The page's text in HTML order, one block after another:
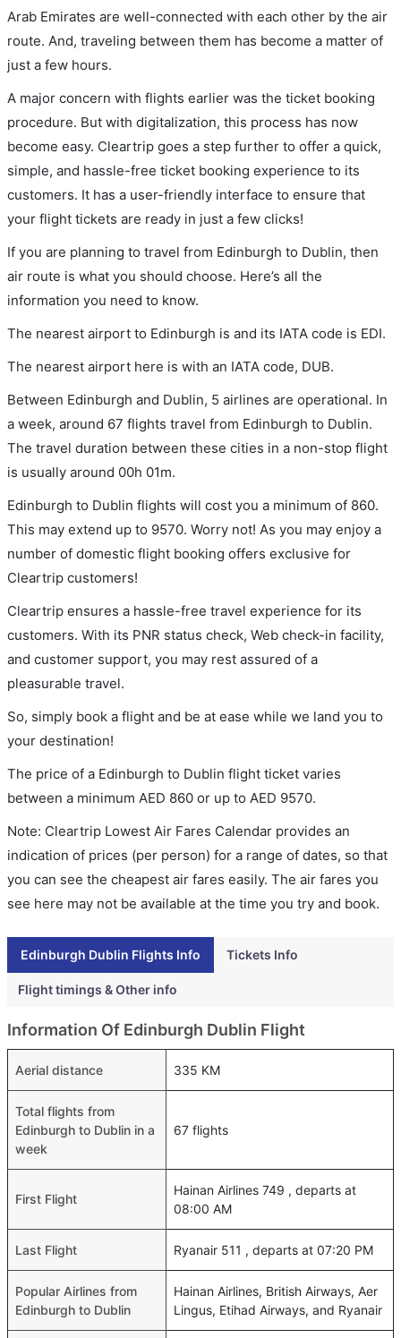
Arab Emirates are well-connected with each other by the air
route. And, traveling between them has become a matter of
just a few hours.
A major concern with flights earlier was the ticket booking
procedure. But with digitalization, this process has now
become easy. Cleartrip goes a step further to offer a quick,
simple, and hassle-free ticket booking experience to its
customers. It has a user-friendly interface to ensure that
your flight tickets are ready in just a few clicks!
If you are planning to travel from Edinburgh to Dublin, then
air route is what you should choose. Here’s all the
information you need to know.
The nearest airport to Edinburgh is and its IATA code is EDI.
The nearest airport here is with an IATA code, DUB.
Between Edinburgh and Dublin, 5 airlines are operational. In
a week, around 67 flights travel from Edinburgh to Dublin.
The travel duration between these cities in a non-stop flight
is usually around 00h 01m.
Edinburgh to Dublin flights will cost you a minimum of 860.
This may extend up to 9570. Worry not! As you may enjoy a
number of domestic flight booking offers exclusive for
Cleartrip customers!
Cleartrip ensures a hassle-free travel experience for its
customers. With its PNR status check, Web check-in facility,
and customer support, you may rest assured of a
pleasurable travel.
So, simply book a flight and be at ease while we land you to
your destination!
The price of a Edinburgh to Dublin flight ticket varies
between a minimum AED 860 or up to AED 9570.
Note: Cleartrip Lowest Air Fares Calendar provides an
indication of prices (per person) for a range of dates, so that
you can see the cheapest air fares easily. The air fares you
see here may not be available at the time you try and book.
Edinburgh Dublin Flights Info Tickets Info
Flight timings & Other info
Information Of Edinburgh Dublin Flight
Aerial distance 335 KM
Total flights from
Edinburgh to Dublin in a
week
67 flights
First Flight
Hainan Airlines 749 , departs at
08:00 AM
Last Flight Ryanair 511 , departs at 07:20 PM
Popular Airlines from
Edinburgh to Dublin
Hainan Airlines, British Airways, Aer
Lingus, Etihad Airways, and Ryanair